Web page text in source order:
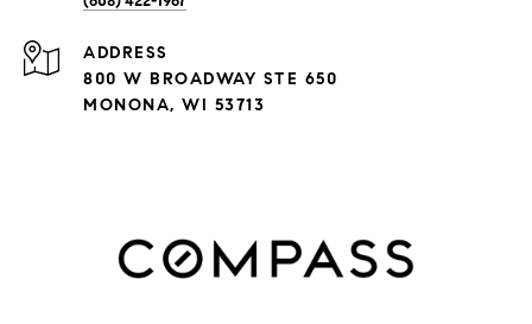
ADDRESS
800 W BROADWAY STE 650
MONONA, WI 53713